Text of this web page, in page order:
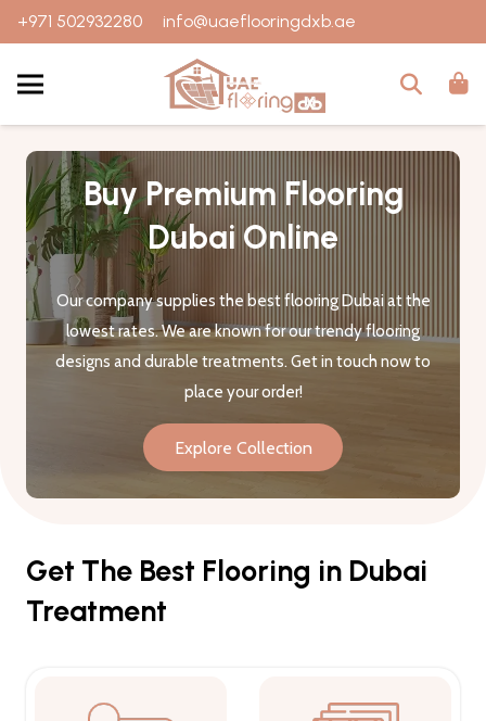
+971 502932280 info@uaeflooringdxb.ae
Buy Premium Flooring
Dubai Online
Our company supplies the best flooring Dubai at the
lowest rates. We are known for our trendy flooring
designs and durable treatments. Get in touch now to
place your order!
Explore Collection
Get The Best Flooring in Dubai
Treatment